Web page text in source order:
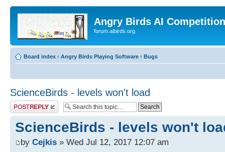
Angry Birds AI
forum.aibirds.org
Board index ‹ Angry Birds Playing Software ‹ Bugs
ScienceBirds - levels won't load
Post a reply
ScienceBirds - levels won't
by Cejkis » Wed Jul 12, 2017 12:07 am